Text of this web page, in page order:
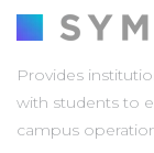
Provides
with students to
campus